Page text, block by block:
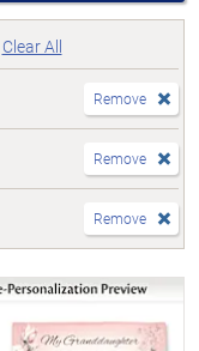
Clear All
Remove
Remove
Remove